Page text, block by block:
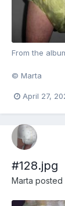
From the
© Marta
April 27,
#128.jpg
Marta posted